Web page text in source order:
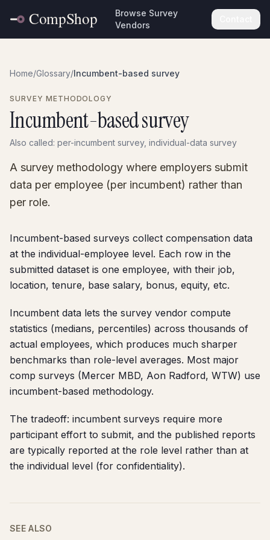
Browse Survey
Vendors
Home/Glossary/Incumbent-based survey
SURVEY METHODOLOGY
Incumbent-based survey
Also called: per-incumbent survey, individual-data survey
A survey methodology where employers submit
data per employee (per incumbent) rather than
per role.
Incumbent-based surveys collect compensation data
at the individual-employee level. Each row in the
submitted dataset is one employee, with their job,
location, tenure, base salary, bonus, equity, etc.
Incumbent data lets the survey vendor compute
statistics (medians, percentiles) across thousands of
actual employees, which produces much sharper
benchmarks than role-level averages. Most major
comp surveys (Mercer MBD, Aon Radford, WTW) use
incumbent-based methodology.
The tradeoff: incumbent surveys require more
participant effort to submit, and the published reports
are typically reported at the role level rather than at
the individual level (for confidentiality).
SEE ALSO